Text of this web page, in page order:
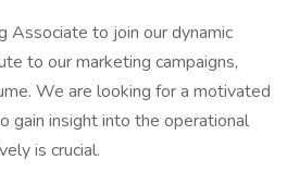
Associate to join our dynamic
to our marketing campaigns,
We are looking for a motivated
gain insight into the operational
is crucial.